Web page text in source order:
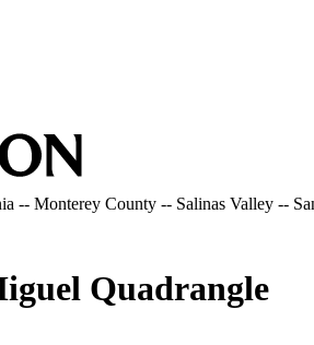
-- Monterey County -- Salinas Valley --
Quadrangle